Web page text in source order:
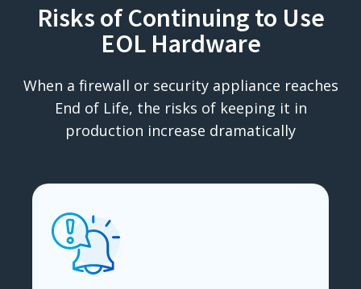
Risks of Continuing to Use
EOL Hardware
When a firewall or security appliance reaches
End of Life, the risks of keeping it in
production increase dramatically